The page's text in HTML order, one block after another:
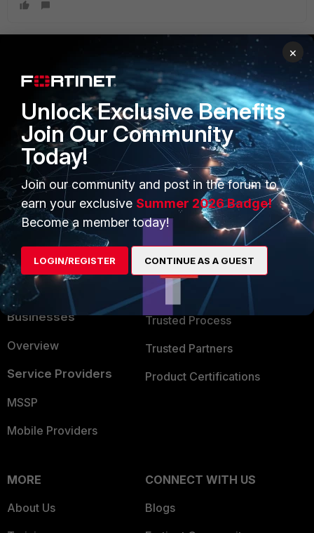
PRODUCTS
Enterprise
Secure Networking
User and Device Security
Security Operations
Application Security
FortiGuard Labs Threat
Intelligence
Small Mid-Sized
Businesses
Overview
Service Providers
MSSP
Mobile Providers
PARTNERS
Overview
Alliances Ecosystem
Find a Partner
Become a Partner
Partner Login
TRUST CENTER
Trusted Company
Trusted Process
Trusted Partners
Product Certifications
MORE
About Us
CONNECT WITH US
Blogs
×
Unlock Exclusive Benefits
Join Our Community
Today!
Join our community and post in the forum to
earn your exclusive Summer 2026 Badge!
Become a member today!
LOGIN/REGISTER CONTINUE AS A GUEST